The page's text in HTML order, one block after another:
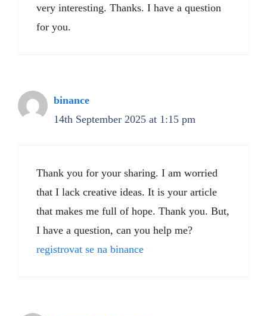
very interesting. Thanks. I have a question
for you.
binance
14th September 2025 at 1:15 pm
Thank you for your sharing. I am worried
that I lack creative ideas. It is your article
that makes me full of hope. Thank you. But,
I have a question, can you help me?
registrovat se na binance